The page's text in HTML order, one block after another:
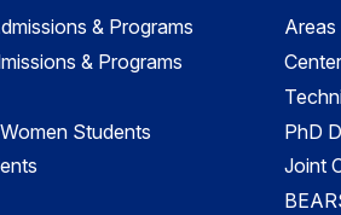
& Programs
& Programs
Students
Areas
PhD
Joint